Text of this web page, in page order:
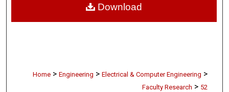
Home > Engineering > Electrical & Computer Engineering >
Faculty Research > 52
Download